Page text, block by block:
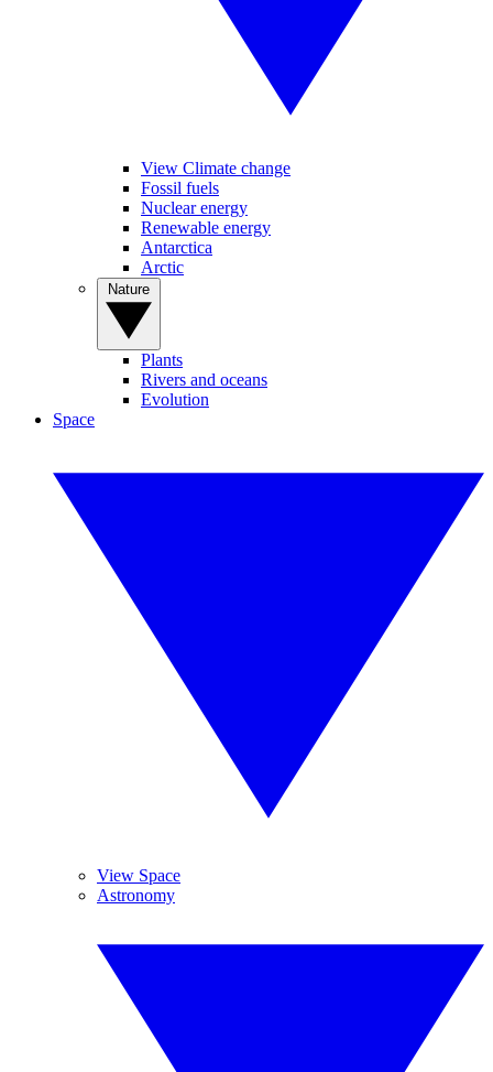
View Climate change
Fossil fuels
Nuclear energy
Renewable energy
Antarctica
Arctic
Plants
Rivers and oceans
Evolution
Space
View Space
Astronomy